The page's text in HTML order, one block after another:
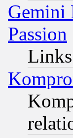
Gemini
Passion